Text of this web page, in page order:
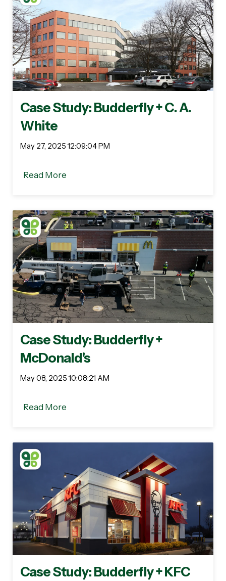
Case Study: Budderfly + C. A.
White
May 27, 2025 12:09:04 PM
Read More
Case Study: Budderfly +
McDonald's
May 08, 2025 10:08:21 AM
Read More
Case Study: Budderfly + KFC